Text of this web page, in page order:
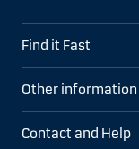
Find it Fast
Other information
Contact and Help